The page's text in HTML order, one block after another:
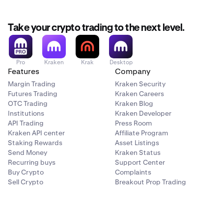
Take your crypto trading to the next level.
Pro Kraken Krak Desktop
Features
Margin Trading
Futures Trading
OTC Trading
Institutions
API Trading
Kraken API center
Staking Rewards
Send Money
Recurring buys
Buy Crypto
Sell Crypto
Company
Kraken Security
Kraken Careers
Kraken Blog
Kraken Developer
Press Room
Affiliate Program
Asset Listings
Kraken Status
Support Center
Complaints
Breakout Prop Trading